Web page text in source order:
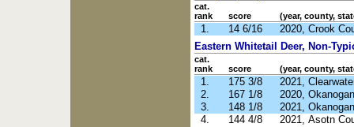
cat.
rank
score (year, county,
1. 14 6/16
2020, Crook
Eastern Whitetail Deer, Non-
cat.
rank
score (year, county,
1. 175 3/8
2021,
2.
167 1/8
2020,
3.
148 1/8
2021,
4.
144 4/8
2021, Asotn